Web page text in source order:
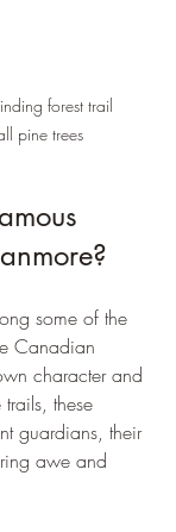
forest trail
pine trees
some of the
Canadian
character and
these
guardians, their
awe and